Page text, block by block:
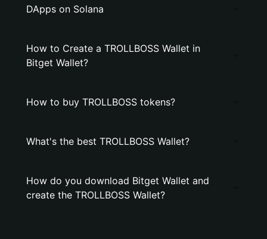
DApps on Solana
How to Create a TROLLBOSS Wallet in
Bitget Wallet?
How to buy TROLLBOSS tokens?
What's the best TROLLBOSS Wallet?
How do you download Bitget Wallet and
create the TROLLBOSS Wallet?